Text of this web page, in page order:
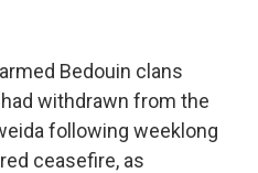
Bedouin clans
withdrawn from the
following weeklong
ceasefire, as